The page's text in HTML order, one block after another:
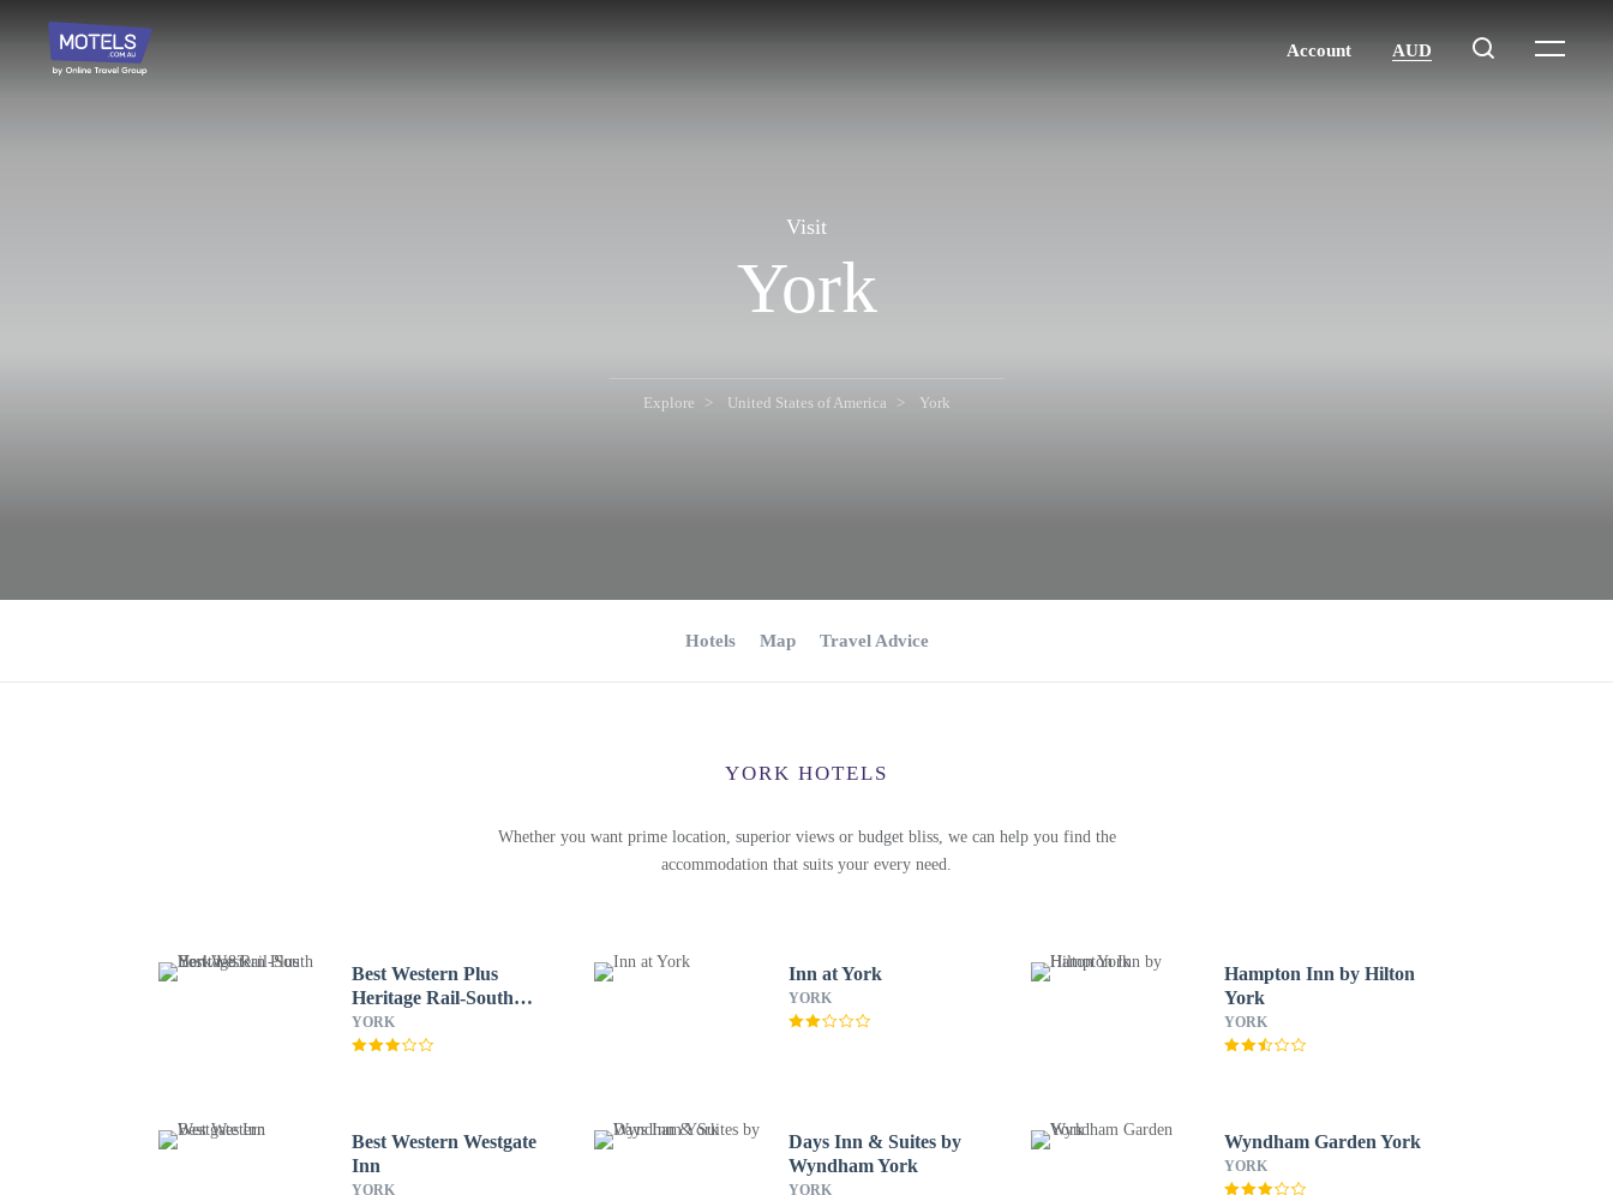
Visit
York
Explore United States of America York
Hotels Map Travel Advice
YORK HOTELS
Whether you want prime location, superior views or budget bliss, we can help you find the
accommodation that suits your every need.
Best Western Plus
Heritage Rail-South
York/I-83
YORK
Inn at York
YORK
Hampton Inn by Hilton
York
YORK
Best Western Westgate
Inn
YORK
Days Inn & Suites by
Wyndham York
YORK
Wyndham Garden York
YORK